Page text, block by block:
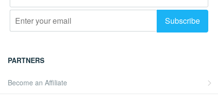
PARTNERS
Become an Affiliate